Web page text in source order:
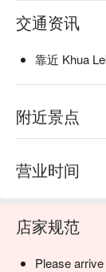
交通资讯
靠近 Khua
附近景点
营业时间
店家规范
Please